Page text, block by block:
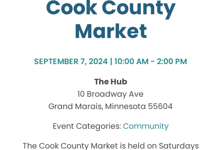
Cook County
Market
SEPTEMBER 7, 2024 | 10:00 AM - 2:00 PM
The Hub
10 Broadway Ave
Grand Marais, Minnesota 55604
Community
The Cook County Market is held on Saturdays